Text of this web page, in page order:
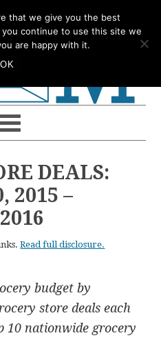
DEALS:
2015 –
Read full disclosure.
budget by
store deals each
10 nationwide grocery
that we give you the best
continue to use this site we
are happy with it.
OK